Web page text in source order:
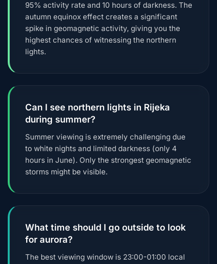
95% activity rate and 10 hours of darkness. The
autumn equinox effect creates a significant
spike in geomagnetic activity, giving you the
highest chances of witnessing the northern
lights.
Can I see northern lights in Rijeka
during summer?
Summer viewing is extremely challenging due
to white nights and limited darkness (only 4
hours in June). Only the strongest geomagnetic
storms might be visible.
What time should I go outside to look
for aurora?
The best viewing window is 23:00-01:00 local